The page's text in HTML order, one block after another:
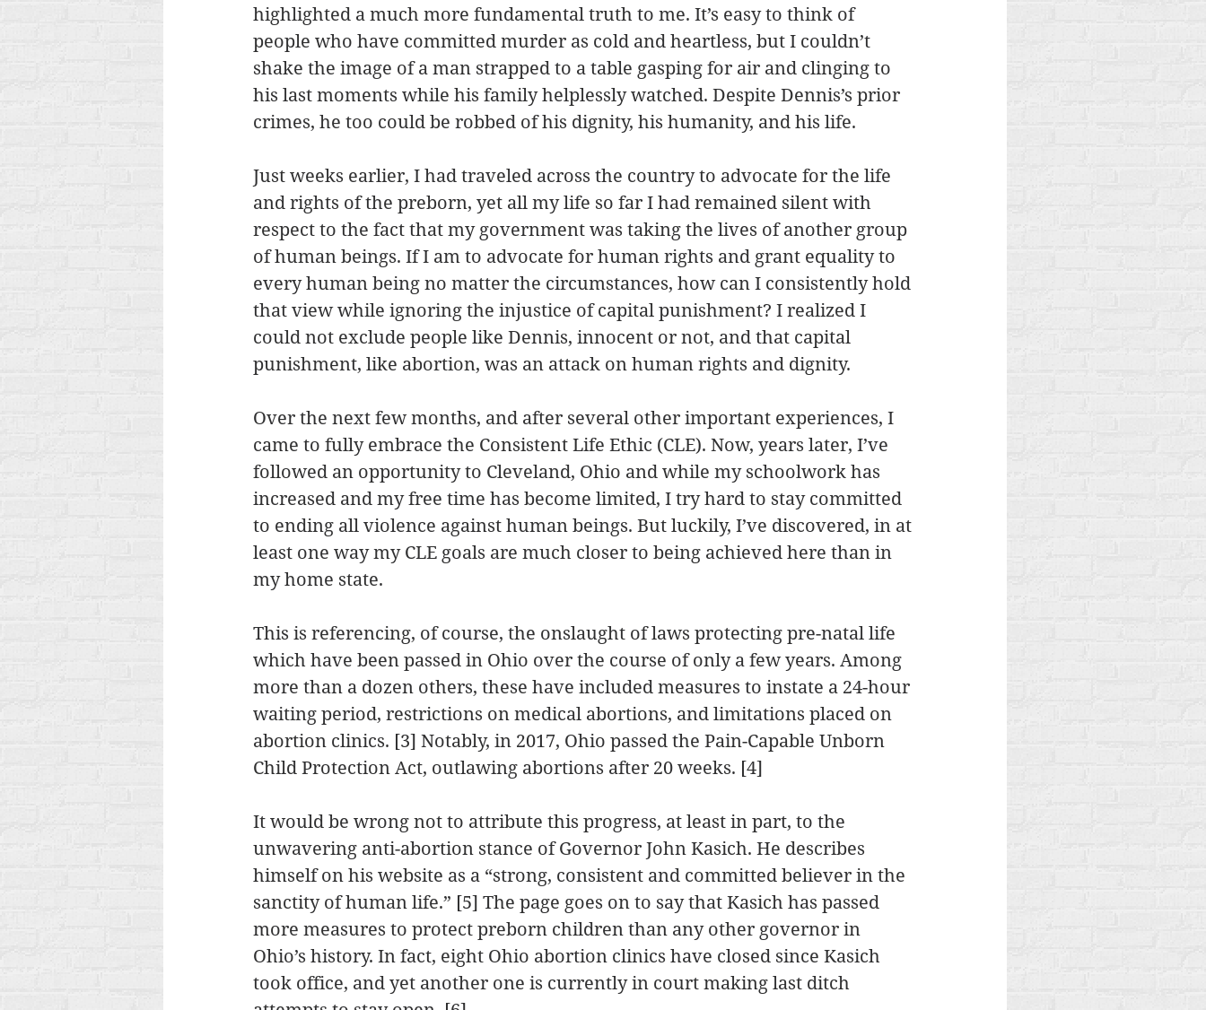
highlighted a much more fundamental truth to me. It’s easy to think of
people who have committed murder as cold and heartless, but I couldn’t
shake the image of a man strapped to a table gasping for air and clinging to
his last moments while his family helplessly watched. Despite Dennis’s prior
crimes, he too could be robbed of his dignity, his humanity, and his life.
Just weeks earlier, I had traveled across the country to advocate for the life
and rights of the preborn, yet all my life so far I had remained silent with
respect to the fact that my government was taking the lives of another group
of human beings. If I am to advocate for human rights and grant equality to
every human being no matter the circumstances, how can I consistently hold
that view while ignoring the injustice of capital punishment? I realized I
could not exclude people like Dennis, innocent or not, and that capital
punishment, like abortion, was an attack on human rights and dignity.
Over the next few months, and after several other important experiences, I
came to fully embrace the Consistent Life Ethic (CLE). Now, years later, I’ve
followed an opportunity to Cleveland, Ohio and while my schoolwork has
increased and my free time has become limited, I try hard to stay committed
to ending all violence against human beings. But luckily, I’ve discovered, in at
least one way my CLE goals are much closer to being achieved here than in
my home state.
This is referencing, of course, the onslaught of laws protecting pre-natal life
which have been passed in Ohio over the course of only a few years. Among
more than a dozen others, these have included measures to instate a 24-hour
waiting period, restrictions on medical abortions, and limitations placed on
abortion clinics. [3] Notably, in 2017, Ohio passed the Pain-Capable Unborn
Child Protection Act, outlawing abortions after 20 weeks. [4]
It would be wrong not to attribute this progress, at least in part, to the
unwavering anti-abortion stance of Governor John Kasich. He describes
himself on his website as a “strong, consistent and committed believer in the
sanctity of human life.” [5] The page goes on to say that Kasich has passed
more measures to protect preborn children than any other governor in
Ohio’s history. In fact, eight Ohio abortion clinics have closed since Kasich
took office, and yet another one is currently in court making last ditch